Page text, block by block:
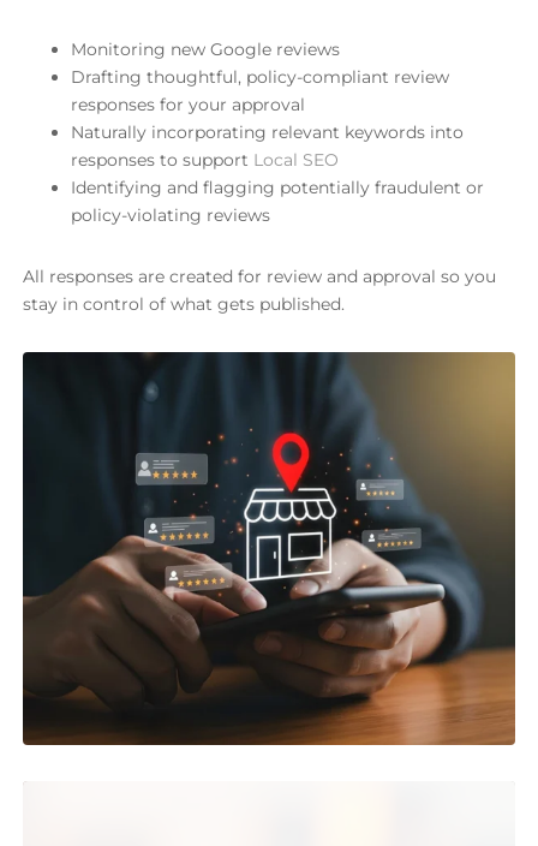
Monitoring new Google reviews
Drafting thoughtful, policy-compliant review
responses for your approval
Naturally incorporating relevant keywords into
responses to support Local SEO
Identifying and flagging potentially fraudulent or
policy-violating reviews
All responses are created for review and approval so you
stay in control of what gets published.